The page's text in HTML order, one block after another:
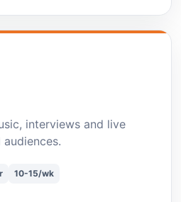
interviews and live
10-15/wk